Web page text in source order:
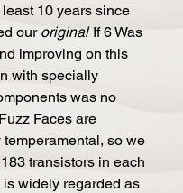
least 10 years since
our original If 6 Was
improving on this
with specially
was no
Faces are
temperamental, so we
transistors in each
widely regarded as